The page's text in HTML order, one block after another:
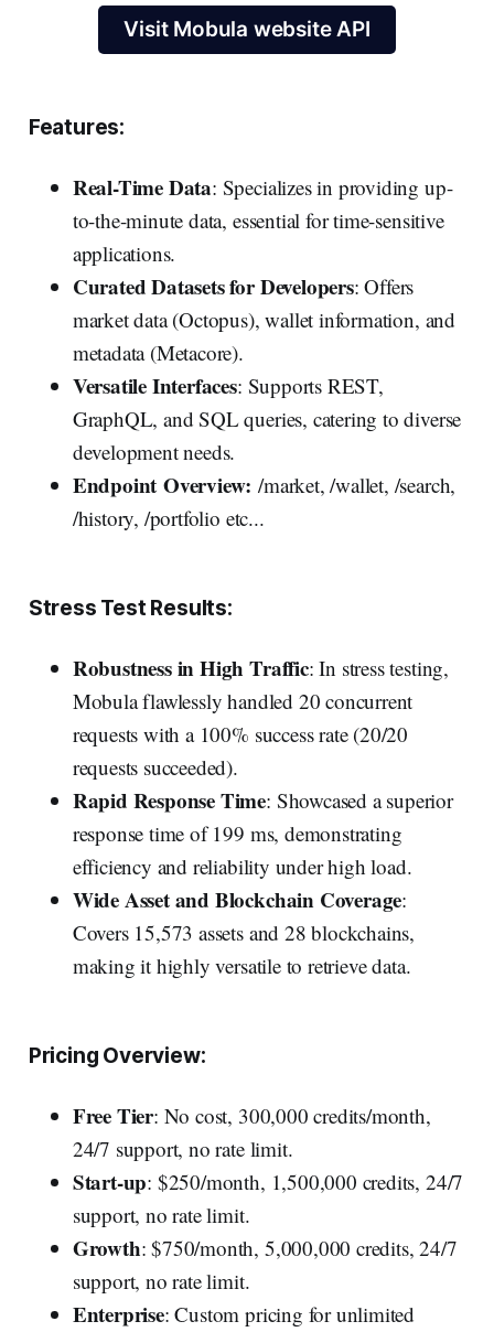
Visit Mobula website API
Features:
Real-Time Data: Specializes in providing up-
to-the-minute data, essential for time-sensitive
applications.
Curated Datasets for Developers: Offers
market data (Octopus), wallet information, and
metadata (Metacore).
Versatile Interfaces: Supports REST,
GraphQL, and SQL queries, catering to diverse
development needs.
Endpoint Overview:/market, /wallet, /search,
/history, /portfolio etc...
Stress Test Results:
Robustness in High Traffic: In stress testing,
Mobula flawlessly handled 20 concurrent
requests with a 100% success rate (20/20
requests succeeded).
Rapid Response Time: Showcased a superior
response time of 199 ms, demonstrating
efficiency and reliability under high load.
Wide Asset and Blockchain Coverage:
Covers 15,573 assets and 28 blockchains,
making it highly versatile to retrieve data.
Pricing Overview:
Free Tier: No cost, 300,000 credits/month,
24/7 support, no rate limit.
Start-up: $250/month, 1,500,000 credits, 24/7
support, no rate limit.
Growth: $750/month, 5,000,000 credits, 24/7
support, no rate limit.
Enterprise: Custom pricing for unlimited